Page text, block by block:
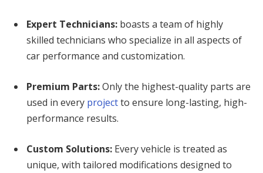
Expert Technicians: boasts a team of highly
skilled technicians who specialize in all aspects of
car performance and customization.
Premium Parts:Only the highest-quality parts are
used in every projectto ensure long-lasting, high-
performance results.
Custom Solutions: Every vehicle is treated as
unique, with tailored modifications designed to